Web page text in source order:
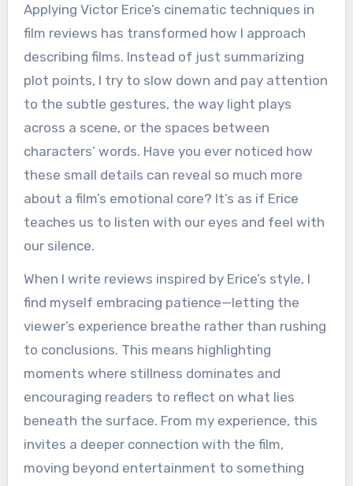
Applying Victor Erice’s cinematic techniques in
film reviews has transformed how I approach
describing films. Instead of just summarizing
plot points, I try to slow down and pay attention
to the subtle gestures, the way light plays
across a scene, or the spaces between
characters’ words. Have you ever noticed how
these small details can reveal so much more
about a film’s emotional core? It’s as if Erice
teaches us to listen with our eyes and feel with
our silence.
When I write reviews inspired by Erice’s style, I
find myself embracing patience—letting the
viewer’s experience breathe rather than rushing
to conclusions. This means highlighting
moments where stillness dominates and
encouraging readers to reflect on what lies
beneath the surface. From my experience, this
invites a deeper connection with the film,
moving beyond entertainment to something